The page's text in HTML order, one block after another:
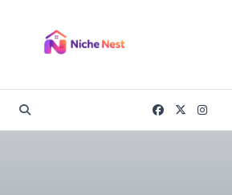
content